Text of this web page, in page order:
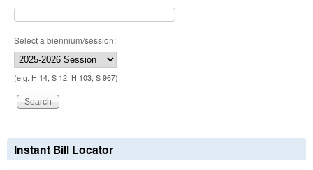
Select a biennium/session:
(e.g. H 14, S 12, H 103, S 967)
Instant Bill Locator